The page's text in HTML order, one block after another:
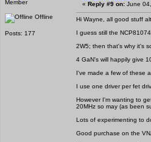
Member
Offline
Posts: 177
« Reply #9 on: June
Hi Wayne, all good stuff
I guess still the
2W5; then that's why it's
4 GaN's will happily give
I've made a few of these
I use one driver per fet
However I'm wanting to
20MHz so may (as been
Lots of experimenting to
Good purchase on the